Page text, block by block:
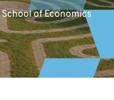
of Economics